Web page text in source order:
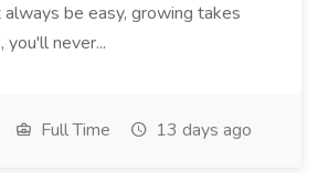
be easy, growing takes
never...
Full Time 13 days ago